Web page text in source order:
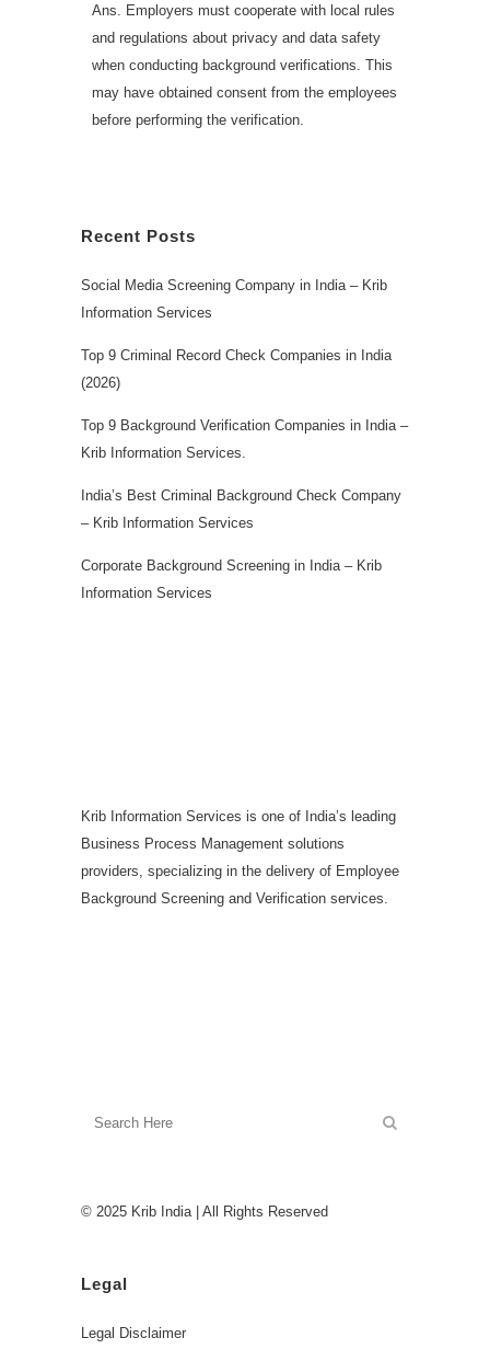
Ans. Employers must cooperate with local rules
and regulations about privacy and data safety
when conducting background verifications. This
may have obtained consent from the employees
before performing the verification.
Recent Posts
Social Media Screening Company in India – Krib
Information Services
Top 9 Criminal Record Check Companies in India
(2026)
Top 9 Background Verification Companies in India –
Krib Information Services.
India’s Best Criminal Background Check Company
– Krib Information Services
Corporate Background Screening in India – Krib
Information Services
Krib Information Services is one of India’s leading
Business Process Management solutions
providers, specializing in the delivery of Employee
Background Screening and Verification services.
© 2025 Krib India | All Rights Reserved
Legal
Legal Disclaimer